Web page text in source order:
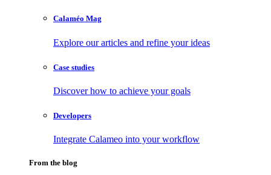
Calaméo Mag
Explore our articles and refine your ideas
Case studies
Discover how to achieve your goals
Developers
Integrate Calameo into your workflow
From the blog